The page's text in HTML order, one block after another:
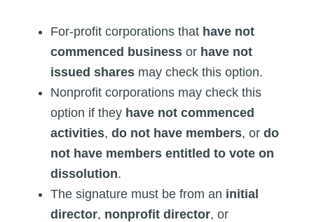
For-profit corporations that have not
commenced businessor have not
issued sharesmay check this option.
Nonprofit corporations may check this
option if they have not commenced
activities, do not have members, or do
not have members entitled to vote on
dissolution.
The signature must be from an initial
director, nonprofit director, or